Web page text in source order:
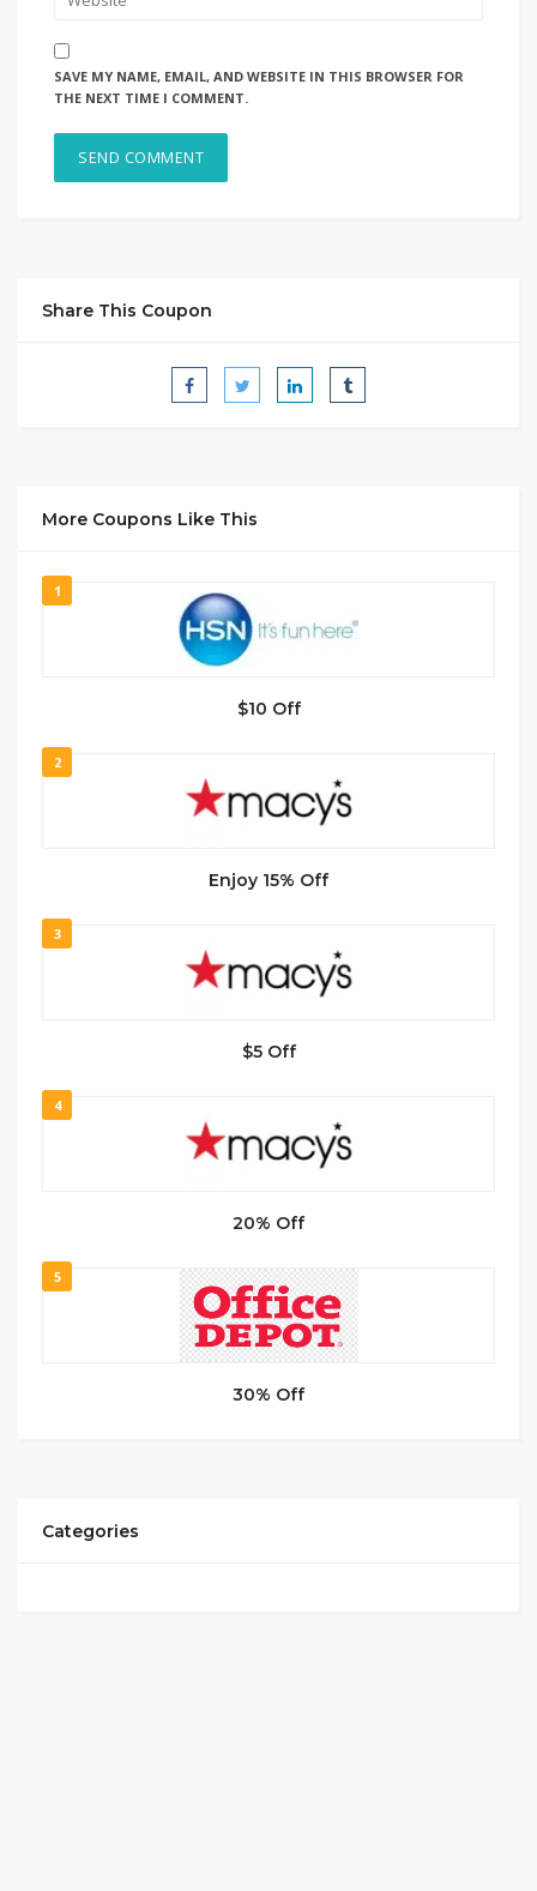
SAVE MY NAME, EMAIL, AND WEBSITE IN THIS BROWSER FOR
THE NEXT TIME I COMMENT.
Share This Coupon
More Coupons Like This
1
$10 Off
2
Enjoy 15% Off
3
$5 Off
4
20% Off
5
30% Off
Categories